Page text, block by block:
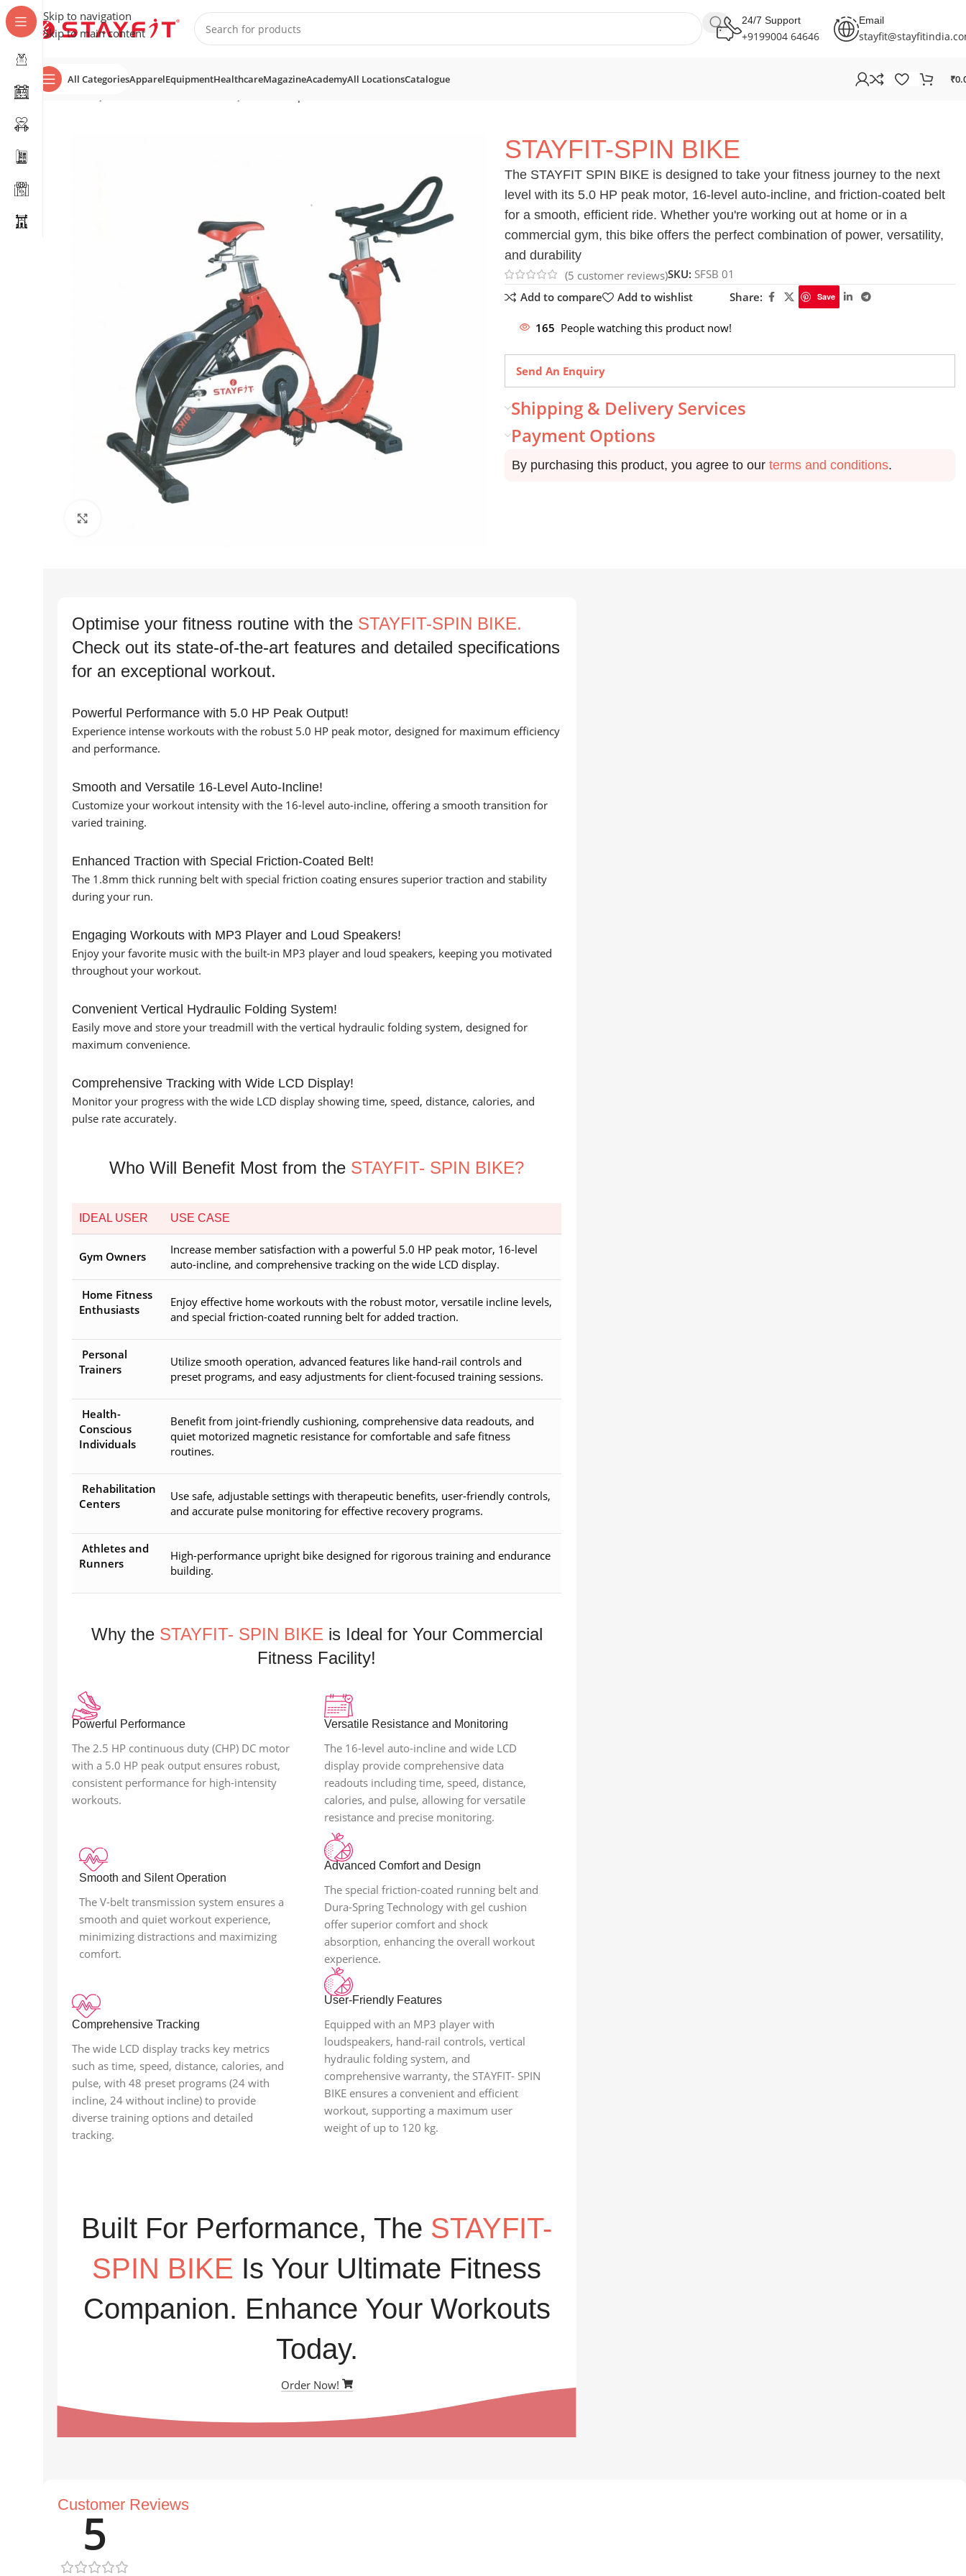
Skip to navigation
Skip to main content
24/7 Support
+9199004 64646
Email
All CategoriesApparelEquipmentHealthcareMagazineAcademyAll LocationsCatalogue ₹
Home
STAYFIT-SPIN BIKE
The STAYFIT SPIN BIKE is designed to take your fitness journey to the next
level with its 5.0 HP peak motor, 16-level auto-incline, and friction-coated belt
for a smooth, efficient ride. Whether you're working out at home or in a
commercial gym, this bike offers the perfect combination of power, versatility,
and durability
(5 customer reviews)SKU: SFSB 01
Add to compare
Add to wishlist Share: Save
165 People watching this product now!
Send An Enquiry
Shipping & Delivery Services
Payment Options
By purchasing this product, you agree to our terms and conditions.
Optimise your fitness routine with the STAYFIT-SPIN BIKE.
Check out its state-of-the-art features and detailed specifications
for an exceptional workout.
Powerful Performance with 5.0 HP Peak Output!
Experience intense workouts with the robust 5.0 HP peak motor, designed for maximum efficiency
and performance.
Smooth and Versatile 16-Level Auto-Incline!
Customize your workout intensity with the 16-level auto-incline, offering a smooth transition for
varied training.
Enhanced Traction with Special Friction-Coated Belt!
The 1.8mm thick running belt with special friction coating ensures superior traction and stability
during your run.
Engaging Workouts with MP3 Player and Loud Speakers!
Enjoy your favorite music with the built-in MP3 player and loud speakers, keeping you motivated
throughout your workout.
Convenient Vertical Hydraulic Folding System!
Easily move and store your treadmill with the vertical hydraulic folding system, designed for
maximum convenience.
Comprehensive Tracking with Wide LCD Display!
Monitor your progress with the wide LCD display showing time, speed, distance, calories, and
pulse rate accurately.
Who Will Benefit Most from the STAYFIT- SPIN BIKE?
IDEAL USER USE CASE
Gym Owners
Increase member satisfaction with a powerful 5.0 HP peak motor, 16-level
auto-incline, and comprehensive tracking on the wide LCD display.
Home Fitness
Enthusiasts
Enjoy effective home workouts with the robust motor, versatile incline levels,
and special friction-coated running belt for added traction.
Personal
Trainers
Utilize smooth operation, advanced features like hand-rail controls and
preset programs, and easy adjustments for client-focused training sessions.
Health-
Conscious
Individuals
Benefit from joint-friendly cushioning, comprehensive data readouts, and
quiet motorized magnetic resistance for comfortable and safe fitness
routines.
Rehabilitation
Centers
Use safe, adjustable settings with therapeutic benefits, user-friendly controls,
and accurate pulse monitoring for effective recovery programs.
Athletes and
Runners
High-performance upright bike designed for rigorous training and endurance
building.
Why the STAYFIT- SPIN BIKE is Ideal for Your Commercial
Fitness Facility!
Powerful Performance
The 2.5 HP continuous duty (CHP) DC motor
with a 5.0 HP peak output ensures robust,
consistent performance for high-intensity
workouts.
Smooth and Silent Operation
The V-belt transmission system ensures a
smooth and quiet workout experience,
minimizing distractions and maximizing
comfort.
Comprehensive Tracking
The wide LCD display tracks key metrics
such as time, speed, distance, calories, and
pulse, with 48 preset programs (24 with
incline, 24 without incline) to provide
diverse training options and detailed
tracking.
Versatile Resistance and Monitoring
The 16-level auto-incline and wide LCD
display provide comprehensive data
readouts including time, speed, distance,
calories, and pulse, allowing for versatile
resistance and precise monitoring.
Advanced Comfort and Design
The special friction-coated running belt and
Dura-Spring Technology with gel cushion
offer superior comfort and shock
absorption, enhancing the overall workout
experience.
User-Friendly Features
Equipped with an MP3 player with
loudspeakers, hand-rail controls, vertical
hydraulic folding system, and
comprehensive warranty, the STAYFIT- SPIN
BIKE ensures a convenient and efficient
workout, supporting a maximum user
weight of up to 120 kg.
Built For Performance, The STAYFIT-
SPIN BIKE Is Your Ultimate Fitness
Companion. Enhance Your Workouts
Today.
Order Now!
Customer Reviews
5